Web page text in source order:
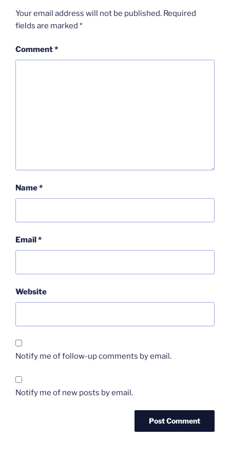
Your email address will not be published. Required
fields are marked *
Comment*
Name*
Email*
Website
Notify me of follow-up comments by email.
Notify me of new posts by email.